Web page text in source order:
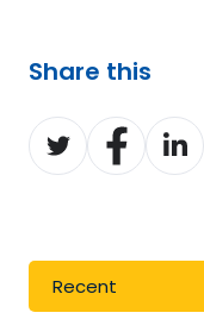
Share this
Share
on
Share
on
Share
on
Recent